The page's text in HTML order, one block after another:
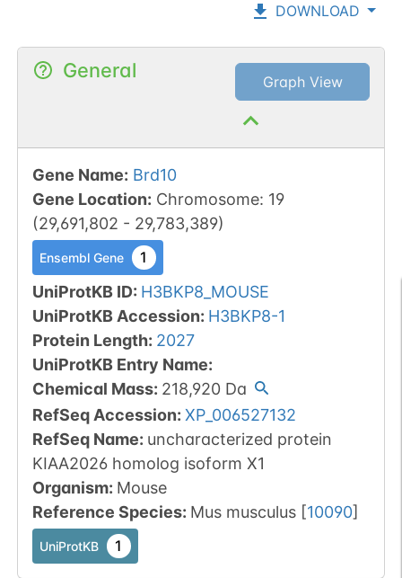
DOWNLOAD
General Graph View
Gene Name: Brd10
Gene Location: Chromosome: 19
(29,691,802 - 29,783,389)
Ensembl Gene 1
UniProtKB ID: H3BKP8_MOUSE
UniProtKB Accession: H3BKP8-1
Protein Length: 2027
UniProtKB Entry Name:
Chemical Mass: 218,920Da
RefSeq Accession: XP_006527132
RefSeq Name: uncharacterized protein
KIAA2026 homolog isoform X1
Organism: Mouse
Reference Species: Mus musculus [10090]
UniProtKB 1